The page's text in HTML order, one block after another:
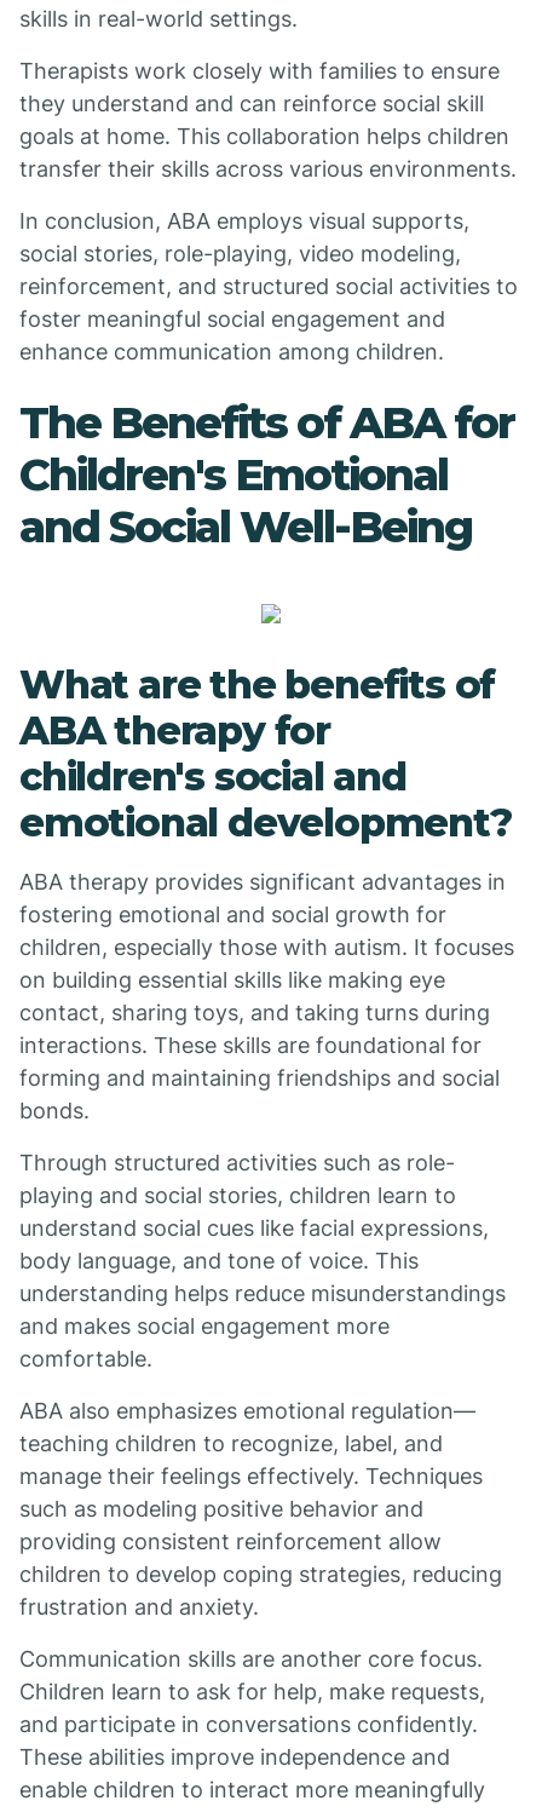
skills in real-world settings.
Therapists work closely with families to ensure
they understand and can reinforce social skill
goals at home. This collaboration helps children
transfer their skills across various environments.
In conclusion, ABA employs visual supports,
social stories, role-playing, video modeling,
reinforcement, and structured social activities to
foster meaningful social engagement and
enhance communication among children.
The Benefits of ABA for
Children's Emotional
and Social Well-Being
What are the benefits of
ABA therapy for
children's social and
emotional development?
ABA therapy provides significant advantages in
fostering emotional and social growth for
children, especially those with autism. It focuses
on building essential skills like making eye
contact, sharing toys, and taking turns during
interactions. These skills are foundational for
forming and maintaining friendships and social
bonds.
Through structured activities such as role-
playing and social stories, children learn to
understand social cues like facial expressions,
body language, and tone of voice. This
understanding helps reduce misunderstandings
and makes social engagement more
comfortable.
ABA also emphasizes emotional regulation—
teaching children to recognize, label, and
manage their feelings effectively. Techniques
such as modeling positive behavior and
providing consistent reinforcement allow
children to develop coping strategies, reducing
frustration and anxiety.
Communication skills are another core focus.
Children learn to ask for help, make requests,
and participate in conversations confidently.
These abilities improve independence and
enable children to interact more meaningfully